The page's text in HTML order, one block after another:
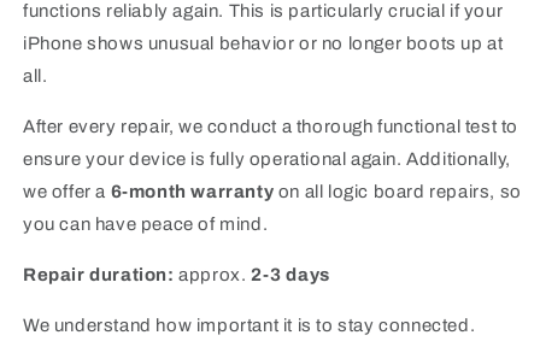
functions reliably again. This is particularly crucial if your
iPhone shows unusual behavior or no longer boots up at
all.
After every repair, we conduct a thorough functional test to
ensure your device is fully operational again. Additionally,
we offer a 6-month warranty on all logic board repairs, so
you can have peace of mind.
Repair duration: approx. 2-3 days
We understand how important it is to stay connected.